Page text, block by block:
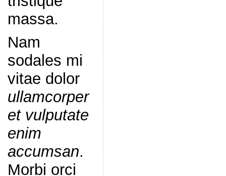
massa.
Nam
sodales mi
vitae dolor
ullamcorper
et vulputate
enim
accumsan.
Morbi orci